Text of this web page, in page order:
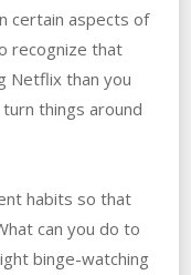
certain aspects of
recognize that
Netflix than you
turn things around
habits so that
can you do to
binge-watching